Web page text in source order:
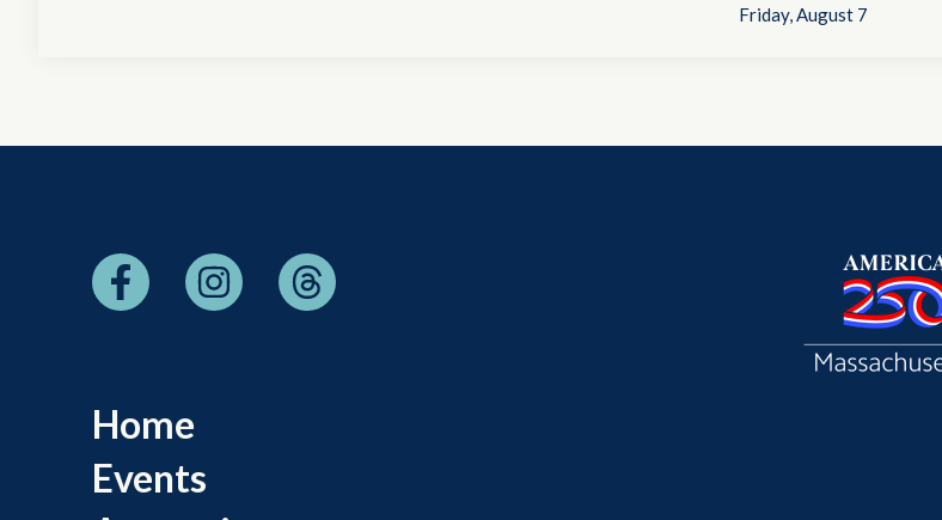
Friday, August 7
Home
Events